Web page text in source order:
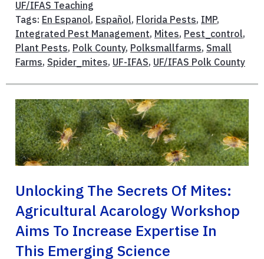
UF/IFAS Teaching
Tags: En Espanol, Español, Florida Pests, IMP,
Integrated Pest Management, Mites, Pest_control,
Plant Pests, Polk County, Polksmallfarms, Small
Farms, Spider_mites, UF-IFAS, UF/IFAS Polk County
Unlocking The Secrets Of Mites:
Agricultural Acarology Workshop
Aims To Increase Expertise In
This Emerging Science